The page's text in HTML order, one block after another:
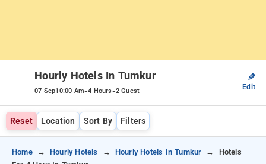
Hourly Hotels In Tumkur
07 Sep10:00 Am-4 Hours-2 Guest
✎
Edit
Reset Location Sort By Filters
Home Hourly Hotels Hourly Hotels In Tumkur
Hotels